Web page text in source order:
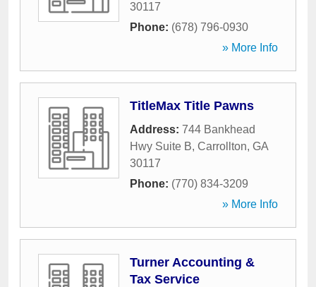
30117
Phone: (678) 796-0930
» More Info
TitleMax Title Pawns
Address: 744 Bankhead
Hwy Suite B, Carrollton, GA
30117
Phone: (770) 834-3209
» More Info
Turner Accounting &
Tax Service